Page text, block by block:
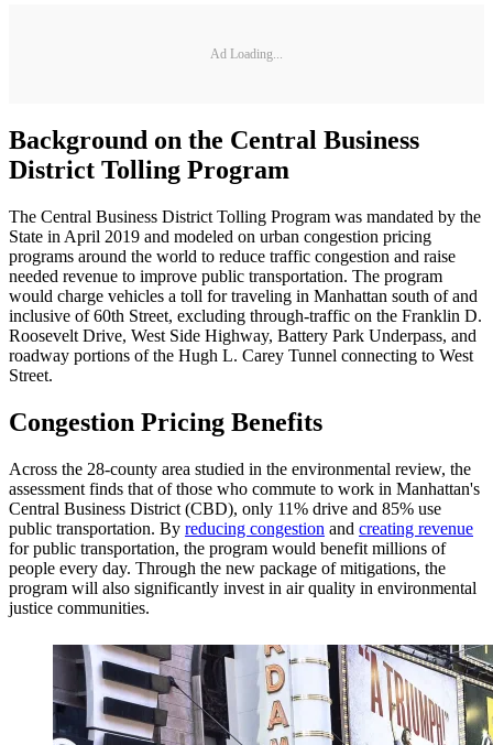
Ad Loading...
Background on the Central Business
District Tolling Program
The Central Business District Tolling Program was mandated by the
State in April 2019 and modeled on urban congestion pricing
programs around the world to reduce traffic congestion and raise
needed revenue to improve public transportation. The program
would charge vehicles a toll for traveling in Manhattan south of and
inclusive of 60th Street, excluding through-traffic on the Franklin D.
Roosevelt Drive, West Side Highway, Battery Park Underpass, and
roadway portions of the Hugh L. Carey Tunnel connecting to West
Street.
Congestion Pricing Benefits
Across the 28-county area studied in the environmental review, the
assessment finds that of those who commute to work in Manhattan's
Central Business District (CBD), only 11% drive and 85% use
public transportation. By reducing congestion and creating revenue
for public transportation, the program would benefit millions of
people every day. Through the new package of mitigations, the
program will also significantly invest in air quality in environmental
justice communities.